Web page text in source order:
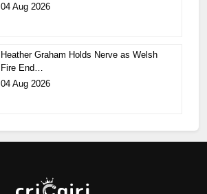
04 Aug 2026
Heather Graham Holds Nerve as Welsh
Fire End…
04 Aug 2026